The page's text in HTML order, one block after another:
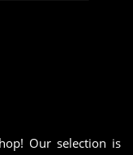
Our selection is